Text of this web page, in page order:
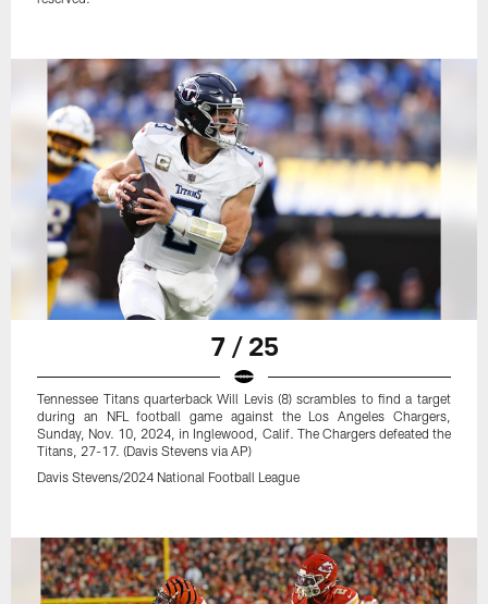
7 / 25
Tennessee Titans quarterback Will Levis (8) scrambles to find a target
during an NFL football game against the Los Angeles Chargers,
Sunday, Nov. 10, 2024, in Inglewood, Calif. The Chargers defeated the
Titans, 27-17. (Davis Stevens via AP)
Davis Stevens/2024 National Football League